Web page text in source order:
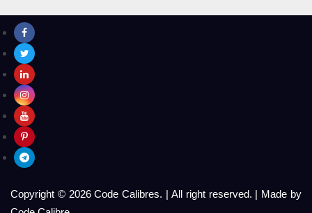
Copyright © 2026 Code Calibres. | All right reserved. | Made by